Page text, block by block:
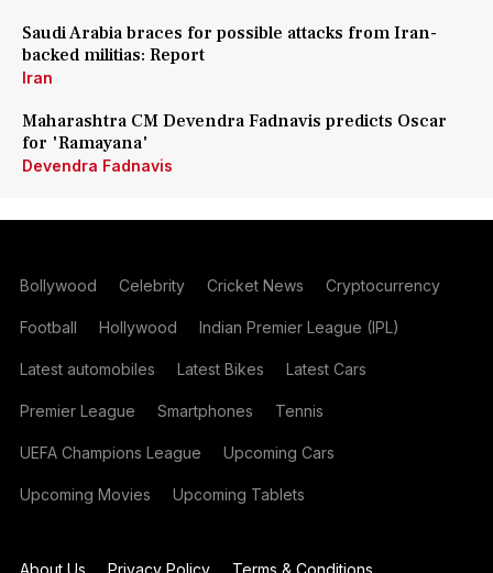
Saudi Arabia braces for possible attacks from Iran-
backed militias: Report
Iran
Maharashtra CM Devendra Fadnavis predicts Oscar
for 'Ramayana'
Devendra Fadnavis
Bollywood Celebrity Cricket News Cryptocurrency
Football Hollywood Indian Premier League (IPL)
Latest automobiles Latest Bikes Latest Cars
Premier League Smartphones Tennis
UEFA Champions League Upcoming Cars
Upcoming Movies Upcoming Tablets
About Us Privacy Policy Terms & Conditions